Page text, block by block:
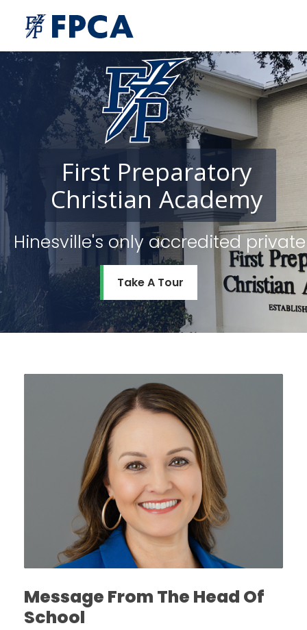
Hinesville's only accredited
First Preparatory
Take A Tour
Christian Academy
Message From The Head Of
School